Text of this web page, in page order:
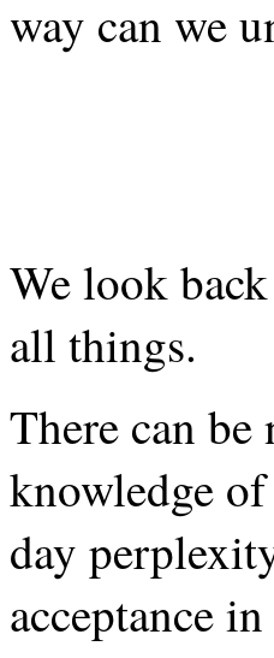
way can we
We look
all things.
There can
knowledge
day
acceptance